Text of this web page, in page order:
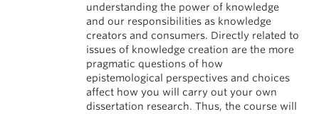
understanding the power of knowledge
and our responsibilities as knowledge
creators and consumers. Directly related to
issues of knowledge creation are the more
pragmatic questions of how
epistemological perspectives and choices
affect how you will carry out your own
dissertation research. Thus, the course will